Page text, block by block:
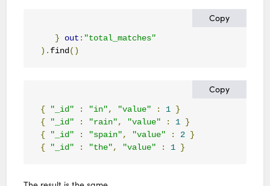
Copy
} out : "total_matches"
). find ()
Copy
{ "_id" : "in", "value" : 1 }
{
"_id" : "rain", "value" : 1 }
{
"_id" : "spain", "value" : 2 }
{
"_id" : "the", "value" : 1 }